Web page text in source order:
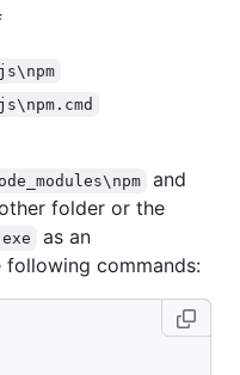
and
folder or the
as an
commands: